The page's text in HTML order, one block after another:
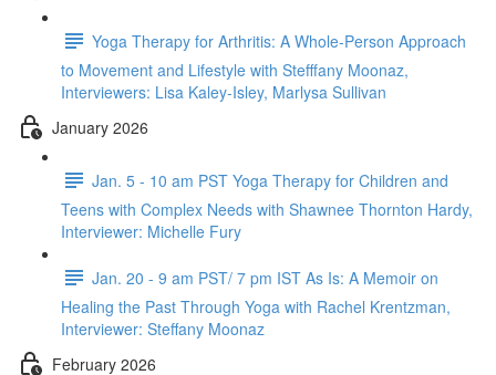
Yoga Therapy for Arthritis: A Whole-Person Approach
to Movement and Lifestyle with Stefffany Moonaz,
Interviewers: Lisa Kaley-Isley, Marlysa Sullivan
January 2026
Jan. 5 - 10 am PST Yoga Therapy for Children and
Teens with Complex Needs with Shawnee Thornton Hardy,
Interviewer: Michelle Fury
Jan. 20 - 9 am PST/ 7 pm IST As Is: A Memoir on
Healing the Past Through Yoga with Rachel Krentzman,
Interviewer: Steffany Moonaz
February 2026